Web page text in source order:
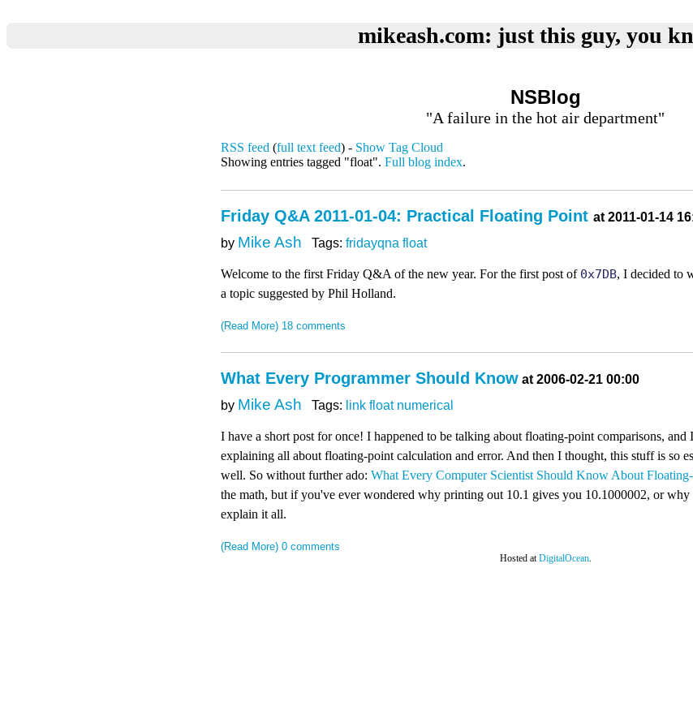
mikeash.com: just this guy, you
NSBlog
"A failure in the hot air department"
RSS feed (full text feed) - Show Tag Cloud
Showing entries tagged "float". Full blog index.
Friday Q&A 2011-01-04: Practical Floating Point at 2011-01-14
by Mike Ash Tags: fridayqna float
Welcome to the first Friday Q&A of the new year. For the first post of 0x7DB, I decided to
a topic suggested by Phil Holland.
(Read More) 18 comments
What Every Programmer Should Know at 2006-02-21 00:00
by Mike Ash Tags: link float numerical
I have a short post for once! I happened to be talking about floating-point comparisons, and
explaining all about floating-point calculation and error. And then I thought, this stuff is so
well. So without further ado: What Every Computer Scientist Should Know About
the math, but if you've ever wondered why printing out 10.1 gives you 10.1000002, or
explain it all.
(Read More) 0 comments
Hosted atDigitalOcean.